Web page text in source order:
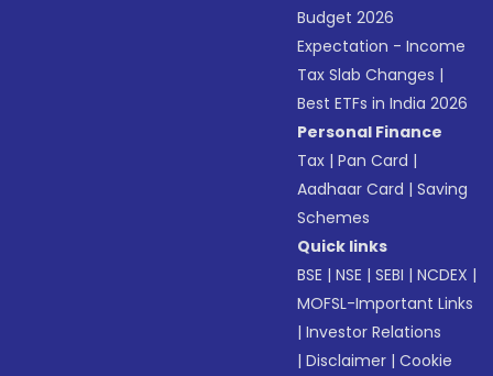
Budget 2026
Expectation - Income
Tax Slab Changes |
Best ETFs in India 2026
Personal Finance
Tax |Pan Card |
Aadhaar Card |Saving
Schemes
Quick links
BSE |NSE |SEBI |NCDEX |
MOFSL-Important Links
|Investor Relations
|Disclaimer |Cookie